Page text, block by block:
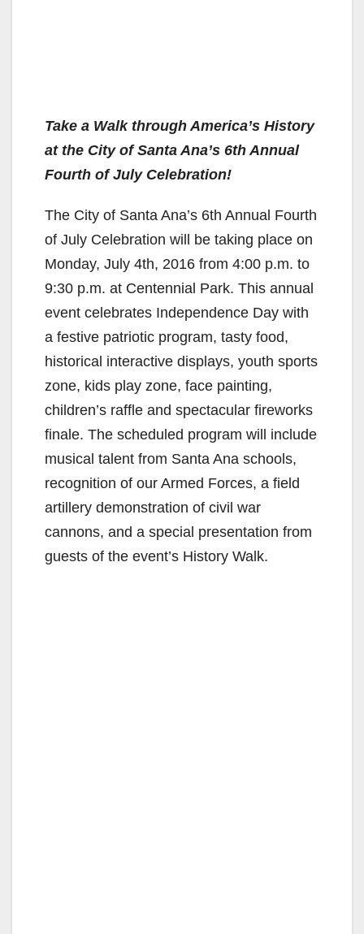
Take a Walk through America’s History
at the City of Santa Ana’s 6th Annual
Fourth of July Celebration!
The City of Santa Ana’s 6th Annual Fourth
of July Celebration will be taking place on
Monday, July 4th, 2016 from 4:00 p.m. to
9:30 p.m. at Centennial Park. This annual
event celebrates Independence Day with
a festive patriotic program, tasty food,
historical interactive displays, youth sports
zone, kids play zone, face painting,
children’s raffle and spectacular fireworks
finale. The scheduled program will include
musical talent from Santa Ana schools,
recognition of our Armed Forces, a field
artillery demonstration of civil war
cannons, and a special presentation from
guests of the event’s History Walk.